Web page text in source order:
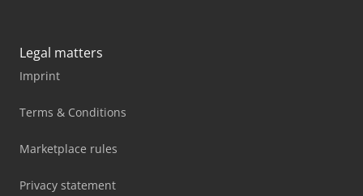
Legal matters
Imprint
Terms & Conditions
Marketplace rules
Privacy statement